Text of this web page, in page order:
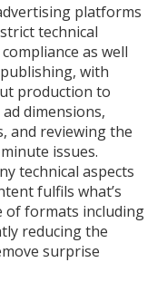
platforms
technical
as well
with
production to
dimensions,
and reviewing the
issues.
technical aspects
fulfils what’s
of formats including
reducing the
surprise